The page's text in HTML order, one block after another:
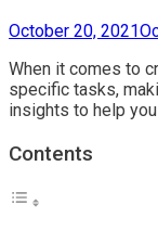
October 20, 2021
When it comes to
specific tasks,
insights to help
Contents